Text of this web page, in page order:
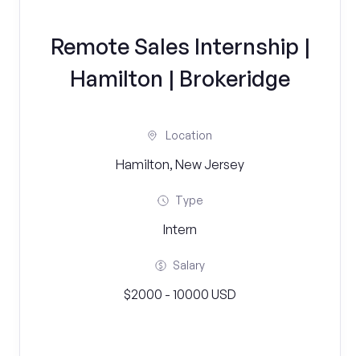
Remote Sales Internship |
Hamilton | Brokeridge
Location
Hamilton, New Jersey
Type
Intern
Salary
$2000 - 10000 USD